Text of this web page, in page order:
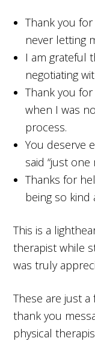
Thank you
never letting
I am grateful
negotiating
Thank you
when I was
process.
You deserve
said “just
Thanks for
being so kind
This is a
therapist while
was truly
These are just
thank you
physical